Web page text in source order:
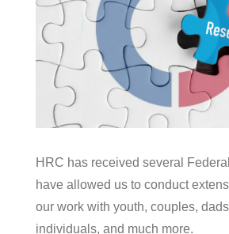
HRC has received several
have allowed us to conduct
our work with youth, couples,
individuals, and much more.